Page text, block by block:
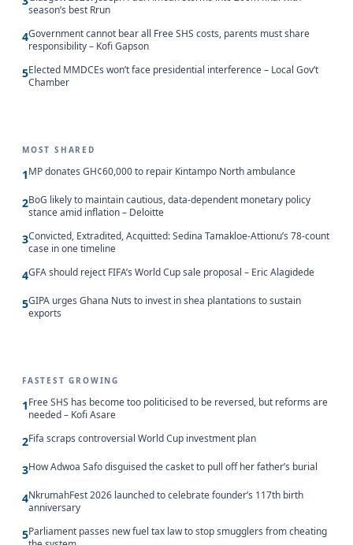
season’s best Rrun
4Government cannot bear all Free SHS costs, parents must share
responsibility – Kofi Gapson
5Elected MMDCEs won’t face presidential interference – Local Gov’t
Chamber
MOST SHARED
1MP donates GH¢60,000 to repair Kintampo North ambulance
2BoG likely to maintain cautious, data-dependent monetary policy
stance amid inflation – Deloitte
3Convicted, Extradited, Acquitted: Sedina Tamakloe-Attionu’s 78-count
case in one timeline
4GFA should reject FIFA’s World Cup sale proposal – Eric Alagidede
5GIPA urges Ghana Nuts to invest in shea plantations to sustain
exports
FASTEST GROWING
1Free SHS has become too politicised to be reversed, but reforms are
needed – Kofi Asare
2Fifa scraps controversial World Cup investment plan
3How Adwoa Safo disguised the casket to pull off her father’s burial
4NkrumahFest 2026 launched to celebrate founder’s 117th birth
anniversary
5Parliament passes new fuel tax law to stop smugglers from cheating